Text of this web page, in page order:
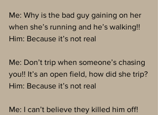
Me: Why is the bad guy gaining on her
when she’s running and he’s walking!!
Him: Because it’s not real
Me: Don’t trip when someone’s chasing
you!! It’s an open field, how did she trip?
Him: Because it’s not real
Me: I can’t believe they killed him off!